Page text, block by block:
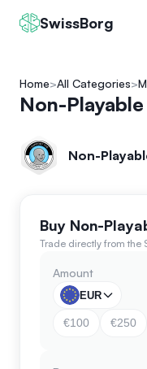
SwissBorg
Home All Categories
Non-
Non-
Buy Non-
Trade directly from the
Amount
EUR
€100 €250